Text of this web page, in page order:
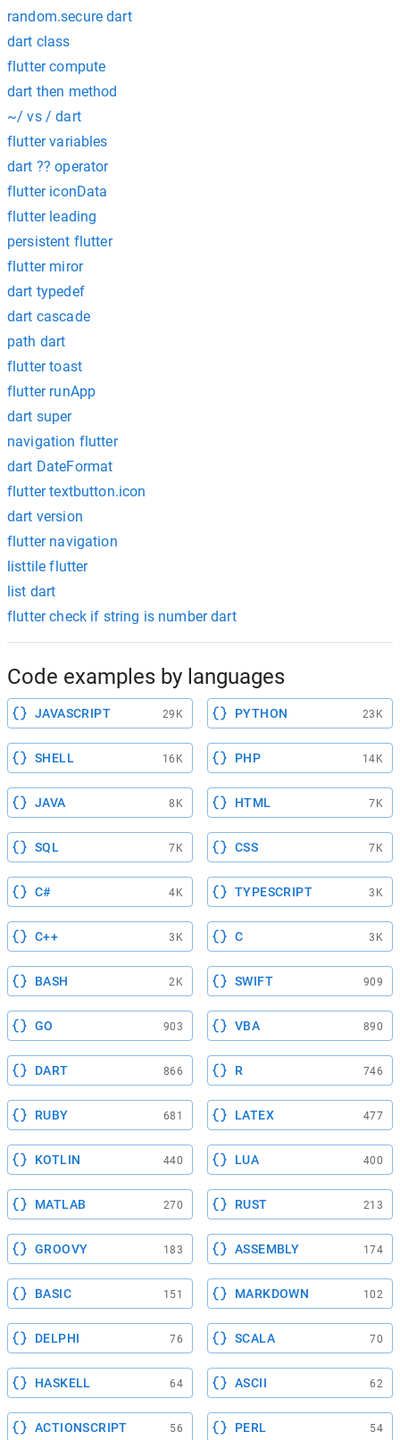
random.secure dart
dart class
flutter compute
dart then method
~/ vs / dart
flutter variables
dart ?? operator
flutter iconData
flutter leading
persistent flutter
flutter miror
dart typedef
dart cascade
path dart
flutter toast
flutter runApp
dart super
navigation flutter
dart DateFormat
flutter textbutton.icon
dart version
flutter navigation
listtile flutter
list dart
flutter check if string is number dart
Code examples by languages
JAVASCRIPT 29K PYTHON 23K
SHELL 16K PHP 14K
JAVA 8K HTML 7K
SQL 7K CSS 7K
C# 4K TYPESCRIPT 3K
C++ 3K C 3K
BASH 2K SWIFT 909
GO 903 VBA 890
DART 866 R 746
RUBY 681 LATEX 477
KOTLIN 440 LUA 400
MATLAB 270 RUST 213
GROOVY 183 ASSEMBLY 174
BASIC 151 MARKDOWN 102
DELPHI 76 SCALA 70
HASKELL 64 ASCII 62
ACTIONSCRIPT 56 PERL 54